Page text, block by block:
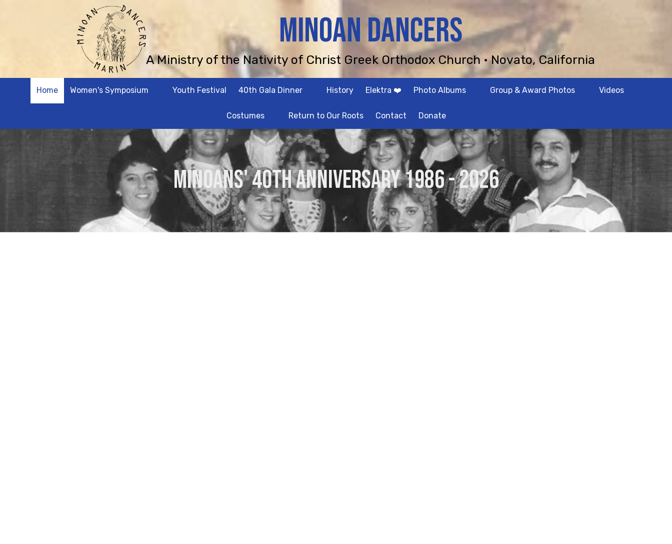
MINOAN DANCERS
A Ministry of the Nativity of Christ Greek Orthodox Church • Novato, California
Home Women's Symposium Youth Festival 40th Gala Dinner History Elektra ❤️ Photo Albums Group & Award Photos Videos
Costumes Return to Our Roots Contact Donate
MINOANS' 40th Anniversary 1986 - 2026